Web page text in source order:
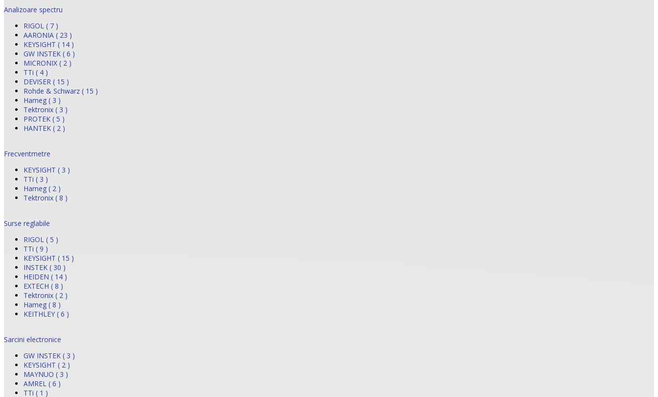
Analizoare spectru
RIGOL ( 7 )
AARONIA ( 23 )
KEYSIGHT ( 14 )
GW INSTEK ( 6 )
MICRONIX ( 2 )
TTi ( 4 )
DEVISER ( 15 )
Rohde & Schwarz ( 15 )
Hameg ( 3 )
Tektronix ( 3 )
PROTEK ( 5 )
HANTEK ( 2 )
Frecventmetre
KEYSIGHT ( 3 )
TTi ( 3 )
Hameg ( 2 )
Tektronix ( 8 )
Surse reglabile
RIGOL ( 5 )
TTi ( 9 )
KEYSIGHT ( 15 )
INSTEK ( 30 )
HEIDEN ( 14 )
EXTECH ( 8 )
Tektronix ( 2 )
Hameg ( 8 )
KEITHLEY ( 6 )
Sarcini electronice
GW INSTEK ( 3 )
KEYSIGHT ( 2 )
MAYNUO ( 3 )
AMREL ( 6 )
TTi ( 1 )